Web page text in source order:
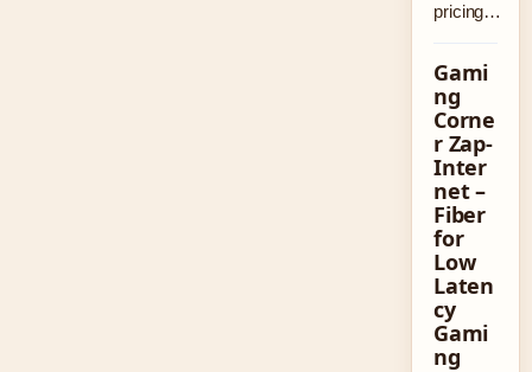
pricing…
Gami
ng
Corne
r Zap-
Inter
net –
Fiber
for
Low
Laten
cy
Gami
ng